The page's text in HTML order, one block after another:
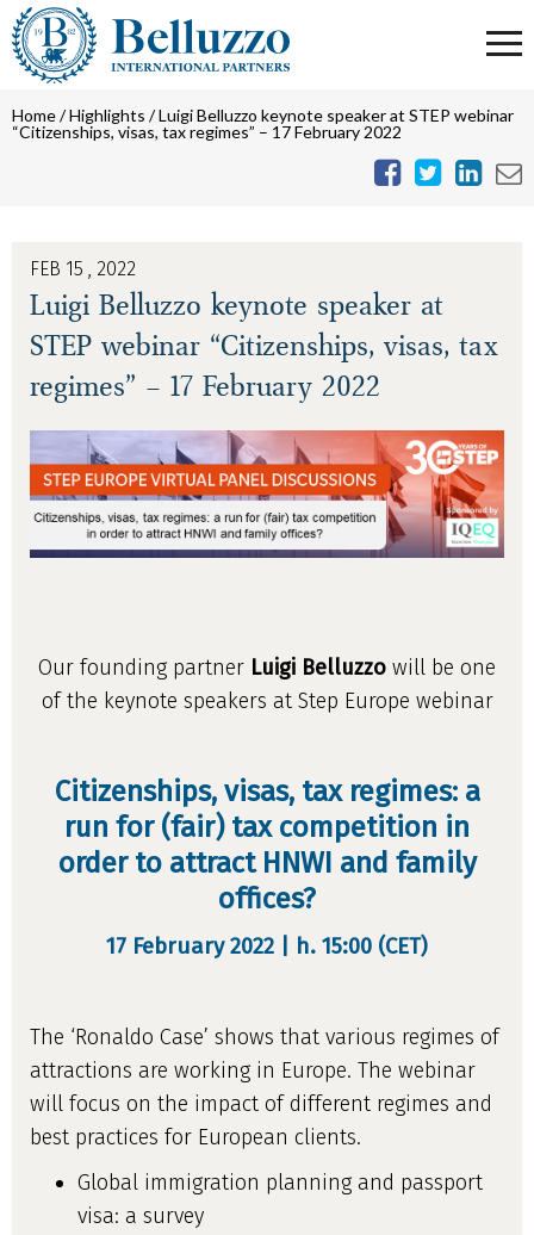
Home/Highlights /Luigi Belluzzo keynote speaker at STEP webinar
“Citizenships, visas, tax regimes” – 17 February 2022
FEB 15 , 2022
Luigi Belluzzo keynote speaker at
STEP webinar “Citizenships, visas, tax
regimes” – 17 February 2022
Our founding partner Luigi Belluzzo will be one
of the keynote speakers at Step Europe webinar
Citizenships, visas, tax regimes: a
run for (fair) tax competition in
order to attract HNWI and family
offices?
17 February 2022 | h. 15:00 (CET)
The ‘Ronaldo Case’ shows that various regimes of
attractions are working in Europe. The webinar
will focus on the impact of different regimes and
best practices for European clients.
Global immigration planning and passport
visa: a survey